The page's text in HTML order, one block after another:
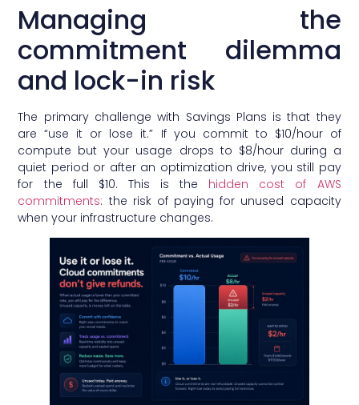
Managing the
commitment dilemma
and lock-in risk
The primary challenge with Savings Plans is that they
are “use it or lose it.” If you commit to $10/hour of
compute but your usage drops to $8/hour during a
quiet period or after an optimization drive, you still pay
for the full $10. This is the hidden cost of AWS
commitments: the risk of paying for unused capacity
when your infrastructure changes.